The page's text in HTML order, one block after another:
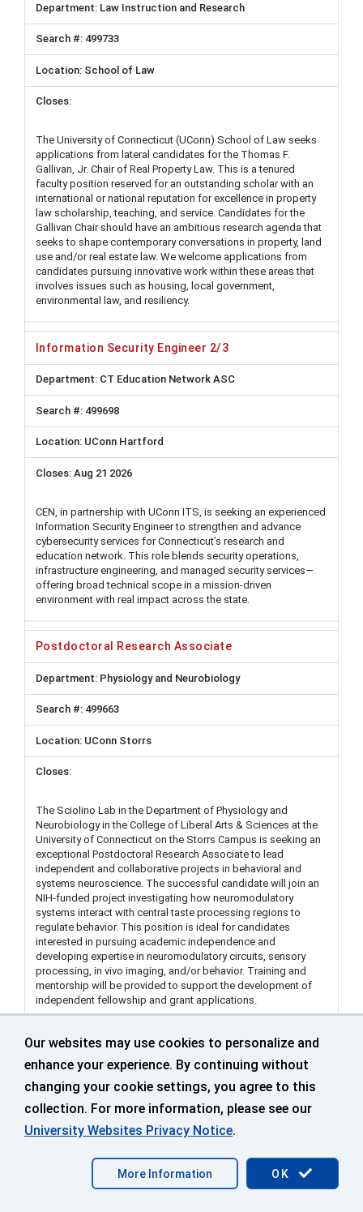
Our websites may use cookies to personalize and
enhance your experience. By continuing without
changing your cookie settings, you agree to this
collection. For more information, please see our
University Websites Privacy Notice.
OK
More Information
Law Instruction and Research
499733
School of Law
The University of Connecticut (UConn) School of Law seeks
applications from lateral candidates for the Thomas F.
Gallivan, Jr. Chair of Real Property Law. This is a tenured
faculty position reserved for an outstanding scholar with an
international or national reputation for excellence in property
law scholarship, teaching, and service. Candidates for the
Gallivan Chair should have an ambitious research agenda that
seeks to shape contemporary conversations in property, land
use and/or real estate law. We welcome applications from
candidates pursuing innovative work within these areas that
involves issues such as housing, local government,
environmental law, and resiliency.
Information Security Engineer 2/3
CT Education Network ASC
499698
UConn Hartford
Aug 21 2026
CEN, in partnership with UConn ITS, is seeking an experienced
Information Security Engineer to strengthen and advance
cybersecurity services for Connecticut’s research and
education network. This role blends security operations,
infrastructure engineering, and managed security services—
offering broad technical scope in a mission-driven
environment with real impact across the state.
Postdoctoral Research Associate
Physiology and Neurobiology
499663
UConn Storrs
The Sciolino Lab in the Department of Physiology and
Neurobiology in the College of Liberal Arts & Sciences at the
University of Connecticut on the Storrs Campus is seeking an
exceptional Postdoctoral Research Associate to lead
independent and collaborative projects in behavioral and
systems neuroscience. The successful candidate will join an
NIH-funded project investigating how neuromodulatory
systems interact with central taste processing regions to
regulate behavior. This position is ideal for candidates
interested in pursuing academic independence and
developing expertise in neuromodulatory circuits, sensory
processing, in vivo imaging, and/or behavior. Training and
mentorship will be provided to support the development of
independent fellowship and grant applications.
Visiting Assistant Extension Educator in Land Use
Dept of Extension Middlesex (Department of
Extension)
499671
Middlesex County Extension Ctr
Sep 25 2026